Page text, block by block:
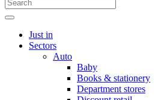
Just in
Sectors
Auto
Baby
Books & stationery
Department stores